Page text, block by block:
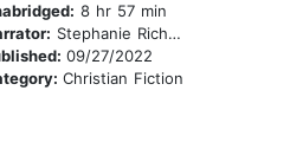
8 hr 57 min
Stephanie Richardson
09/27/2022
Christian Fiction